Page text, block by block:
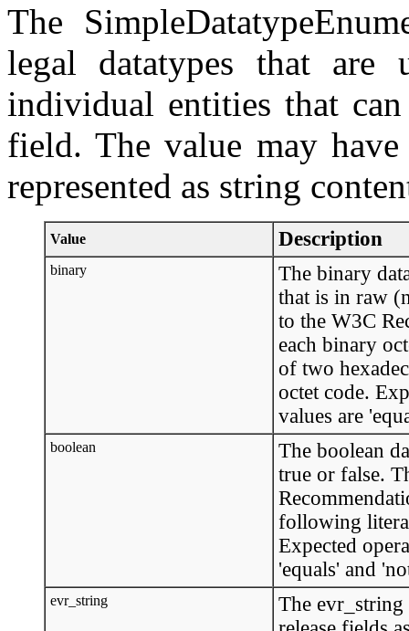
The
legal datatypes that are
individual entities that
field. The value may
represented as string
Value Description
binary
The binary
that is in raw
to the W3C
each binary
of two
octet code.
values are
boolean
The boolean
true or false.
following
Expected
'equals' and
evr_string
The evr_string